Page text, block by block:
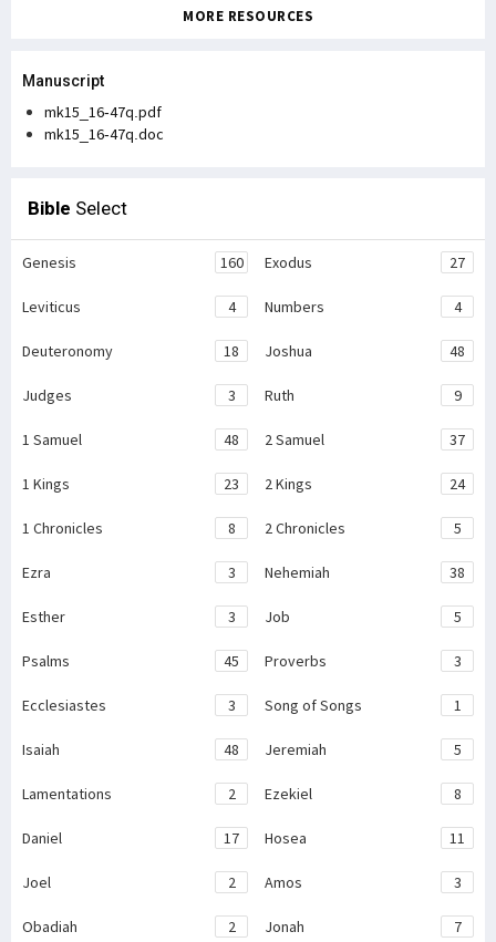
MORE RESOURCES
Manuscript
mk15_16-47q.pdf
mk15_16-47q.doc
Bible Select
Genesis 160 Exodus 27
Leviticus 4 Numbers 4
Deuteronomy 18 Joshua 48
Judges 3 Ruth 9
1 Samuel 48 2 Samuel 37
1 Kings 23 2 Kings 24
1 Chronicles 8 2 Chronicles 5
Ezra 3 Nehemiah 38
Esther 3 Job 5
Psalms 45 Proverbs 3
Ecclesiastes 3 Song of Songs 1
Isaiah 48 Jeremiah 5
Lamentations 2 Ezekiel 8
Daniel 17 Hosea 11
Joel 2 Amos 3
Obadiah 2 Jonah 7